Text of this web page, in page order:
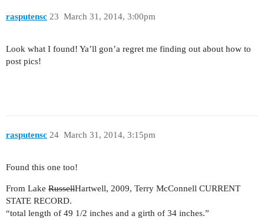
rasputensc March 31, 2014, 3:00pm
23
Look what I found! Ya’ll gon’a regret me finding out about how to
post pics!
rasputensc March 31, 2014, 3:15pm
24
Found this one too!
From Lake RussellHartwell, 2009, Terry McConnell CURRENT
STATE RECORD.
“total length of 49 1/2 inches and a girth of 34 inches.”